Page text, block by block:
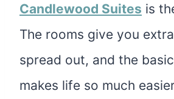
Candlewood Suites is
The rooms give you
spread out, and the
makes life so much